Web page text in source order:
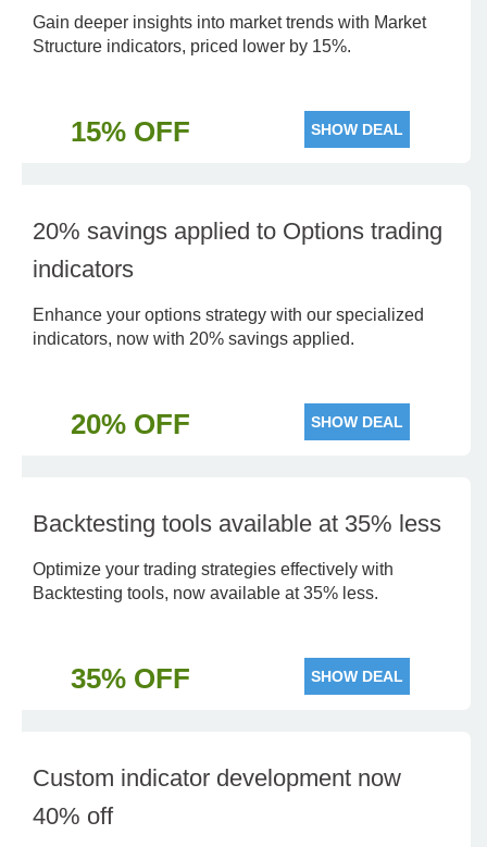
Gain deeper insights into market trends with Market
Structure indicators, priced lower by 15%.
15% OFF SHOW DEAL
20% savings applied to Options trading
indicators
Enhance your options strategy with our specialized
indicators, now with 20% savings applied.
20% OFF SHOW DEAL
Backtesting tools available at 35% less
Optimize your trading strategies effectively with
Backtesting tools, now available at 35% less.
35% OFF SHOW DEAL
Custom indicator development now
40% off